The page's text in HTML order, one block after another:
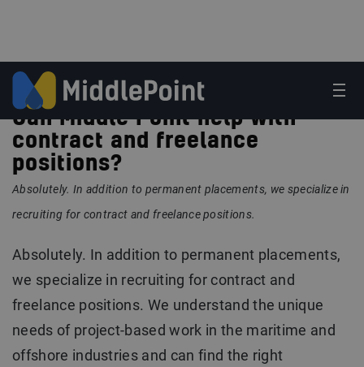
Can Middle Point help with
contract and freelance
positions?
Absolutely. In addition to permanent placements, we specialize in
recruiting for contract and freelance positions.
Absolutely. In addition to permanent placements,
we specialize in recruiting for contract and
freelance positions. We understand the unique
needs of project-based work in the maritime and
offshore industries and can find the right